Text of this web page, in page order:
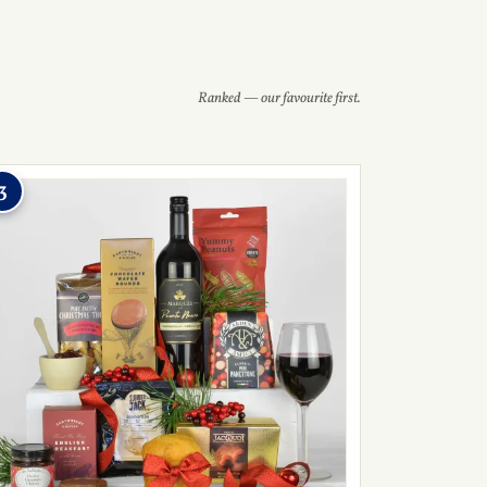
Ranked — our favourite first.